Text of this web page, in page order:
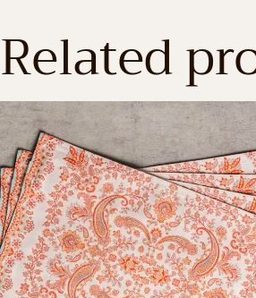
Related